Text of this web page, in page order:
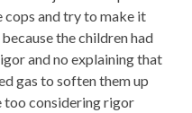
cops and try to make it
the children had
and no explaining that
gas to soften them up
too considering rigor